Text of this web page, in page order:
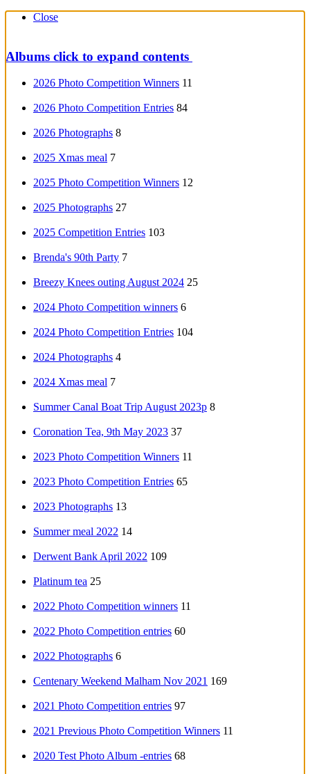
Close
Albums click to expand contents
2026 Photo Competition Winners 11
2026 Photo Competition Entries 84
2026 Photographs 8
2025 Xmas meal 7
2025 Photo Competition Winners 12
2025 Photographs 27
2025 Competition Entries 103
Brenda's 90th Party 7
Breezy Knees outing August 2024 25
2024 Photo Competition winners 6
2024 Photo Competition Entries 104
2024 Photographs 4
2024 Xmas meal 7
Summer Canal Boat Trip August 2023p 8
Coronation Tea, 9th May 2023 37
2023 Photo Competition Winners 11
2023 Photo Competition Entries 65
2023 Photographs 13
Summer meal 2022 14
Derwent Bank April 2022 109
Platinum tea 25
2022 Photo Competition winners 11
2022 Photo Competition entries 60
2022 Photographs 6
Centenary Weekend Malham Nov 2021 169
2021 Photo Competition entries 97
2021 Previous Photo Competition Winners 11
2020 Test Photo Album -entries 68